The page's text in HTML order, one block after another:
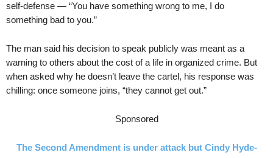
self-defense — “You have something wrong to me, I do
something bad to you.”
The man said his decision to speak publicly was meant as a
warning to others about the cost of a life in organized crime. But
when asked why he doesn’t leave the cartel, his response was
chilling: once someone joins, “they cannot get out.”
Sponsored
The Second Amendment is under attack but Cindy Hyde-